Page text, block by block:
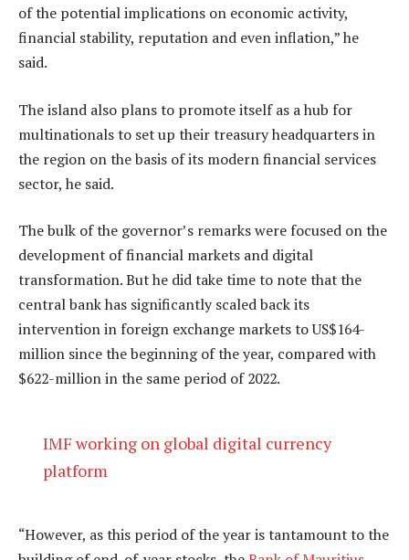
of the potential implications on economic activity,
financial stability, reputation and even inflation,” he
said.
The island also plans to promote itself as a hub for
multinationals to set up their treasury headquarters in
the region on the basis of its modern financial services
sector, he said.
The bulk of the governor’s remarks were focused on the
development of financial markets and digital
transformation. But he did take time to note that the
central bank has significantly scaled back its
intervention in foreign exchange markets to US$164-
million since the beginning of the year, compared with
$622-million in the same period of 2022.
IMF working on global digital currency
platform
“However, as this period of the year is tantamount to the